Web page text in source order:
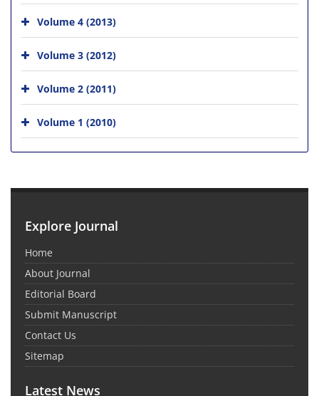
Volume 4 (2013)
Volume 3 (2012)
Volume 2 (2011)
Volume 1 (2010)
Explore Journal
Home
About Journal
Editorial Board
Submit Manuscript
Contact Us
Sitemap
Latest News